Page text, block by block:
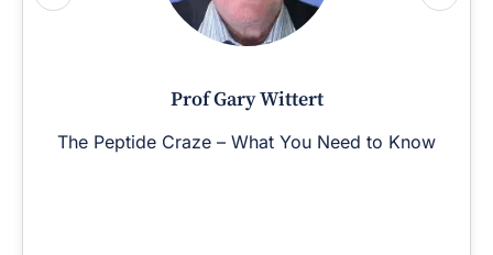
Prof Gary Wittert
The Peptide Craze – What You Need to Know